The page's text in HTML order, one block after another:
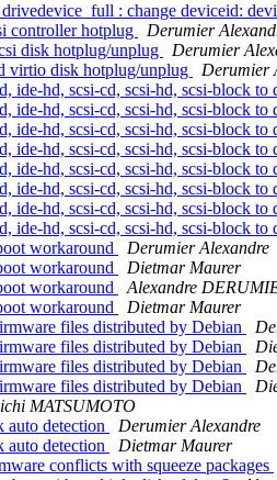
: change deviceid:
controller hotplug
Derumier
disk hotplug/unplug
Derumier
virtio disk hotplug/unplug
Derumier
ide-hd, scsi-cd, scsi-hd, scsi-block to
ide-hd, scsi-cd, scsi-hd, scsi-block to
ide-hd, scsi-cd, scsi-hd, scsi-block to
ide-hd, scsi-cd, scsi-hd, scsi-block to
ide-hd, scsi-cd, scsi-hd, scsi-block to
ide-hd, scsi-cd, scsi-hd, scsi-block to
ide-hd, scsi-cd, scsi-hd, scsi-block to
ide-hd, scsi-cd, scsi-hd, scsi-block to
workaround
Derumier Alexandre
workaround
Dietmar Maurer
workaround
Alexandre
workaround
Dietmar Maurer
files distributed by Debian
files distributed by Debian
files distributed by Debian
files distributed by Debian
MATSUMOTO
auto detection
Derumier Alexandre
auto detection
Dietmar Maurer
conflicts with squeeze packages